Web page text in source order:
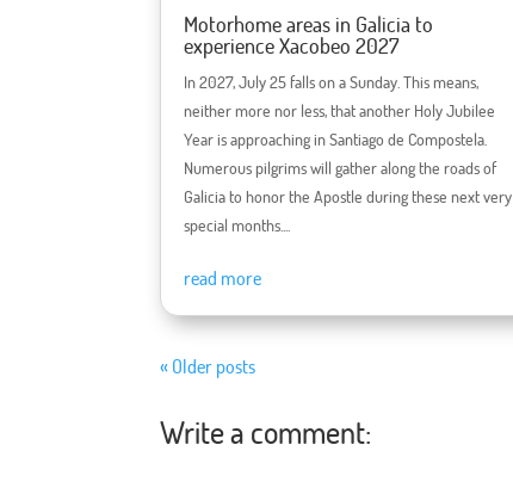
Motorhome areas in Galicia to
experience Xacobeo 2027
In 2027, July 25 falls on a Sunday. This means,
neither more nor less, that another Holy Jubilee
Year is approaching in Santiago de Compostela.
Numerous pilgrims will gather along the roads of
Galicia to honor the Apostle during these next very
special months....
read more
« Older posts
Write a comment: